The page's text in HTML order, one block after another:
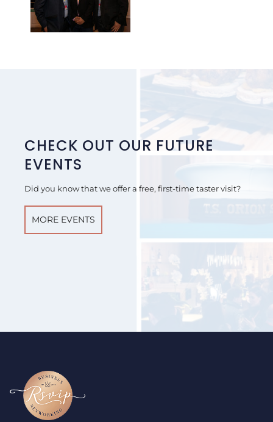
CHECK OUT OUR FUTURE
EVENTS
Did you know that we offer a free, first-time taster visit?
MORE EVENTS